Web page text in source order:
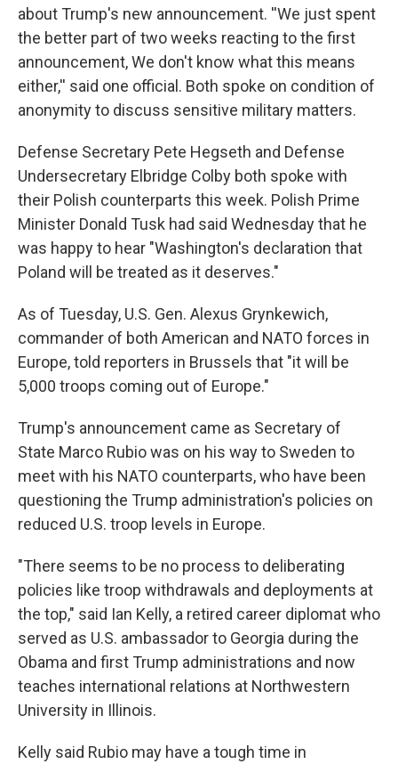
about Trump's new announcement. ''We just spent
the better part of two weeks reacting to the first
announcement, We don't know what this means
either,'' said one official. Both spoke on condition of
anonymity to discuss sensitive military matters.
Defense Secretary Pete Hegseth and Defense
Undersecretary Elbridge Colby both spoke with
their Polish counterparts this week. Polish Prime
Minister Donald Tusk had said Wednesday that he
was happy to hear "Washington's declaration that
Poland will be treated as it deserves."
As of Tuesday, U.S. Gen. Alexus Grynkewich,
commander of both American and NATO forces in
Europe, told reporters in Brussels that "it will be
5,000 troops coming out of Europe."
Trump's announcement came as Secretary of
State Marco Rubio was on his way to Sweden to
meet with his NATO counterparts, who have been
questioning the Trump administration's policies on
reduced U.S. troop levels in Europe.
"There seems to be no process to deliberating
policies like troop withdrawals and deployments at
the top," said Ian Kelly, a retired career diplomat who
served as U.S. ambassador to Georgia during the
Obama and first Trump administrations and now
teaches international relations at Northwestern
University in Illinois.
Kelly said Rubio may have a tough time in